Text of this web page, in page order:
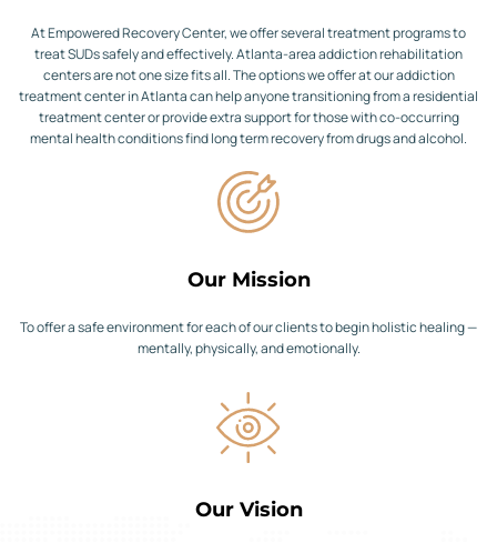
At Empowered Recovery Center, we offer several treatment programs to
treat SUDs safely and effectively. Atlanta-area addiction rehabilitation
centers are not one size fits all. The options we offer at our addiction
treatment center in Atlanta can help anyone transitioning from a residential
treatment center or provide extra support for those with co-occurring
mental health conditions find long term recovery from drugs and alcohol.
Our Mission
To offer a safe environment for each of our clients to begin holistic healing —
mentally, physically, and emotionally.
Our Vision